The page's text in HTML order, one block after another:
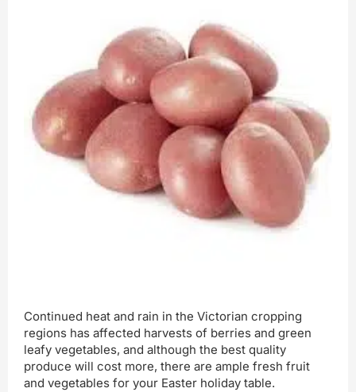
Continued heat and rain in the Victorian cropping
regions has affected harvests of berries and green
leafy vegetables, and although the best quality
produce will cost more, there are ample fresh fruit
and vegetables for your Easter holiday table.